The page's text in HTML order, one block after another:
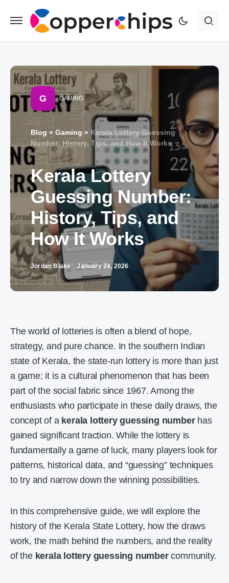
G GAMING
Blog » Gaming » Kerala Lottery Guessing
Number: History, Tips, and How It Works
Kerala Lottery
Guessing Number:
History, Tips, and
How It Works
Jordan Blake January 24, 2026
The world of lotteries is often a blend of hope,
strategy, and pure chance. In the southern Indian
state of Kerala, the state-run lottery is more than just
a game; it is a cultural phenomenon that has been
part of the social fabric since 1967. Among the
enthusiasts who participate in these daily draws, the
concept of a kerala lottery guessing numberhas
gained significant traction. While the lottery is
fundamentally a game of luck, many players look for
patterns, historical data, and “guessing” techniques
to try and narrow down the winning possibilities.
In this comprehensive guide, we will explore the
history of the Kerala State Lottery, how the draws
work, the math behind the numbers, and the reality
of the kerala lottery guessing numbercommunity.